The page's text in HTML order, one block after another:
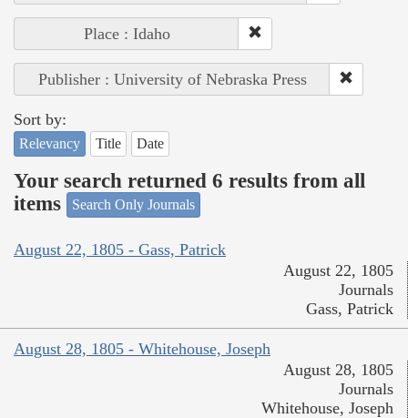
Place : Idaho
Publisher : University of Nebraska Press
Sort by:
Relevancy Title Date
Your search returned 6 results from all
items
Search Only Journals
August 22, 1805 - Gass, Patrick
August 22, 1805
Journals
Gass, Patrick
August 28, 1805 - Whitehouse, Joseph
August 28, 1805
Journals
Whitehouse, Joseph